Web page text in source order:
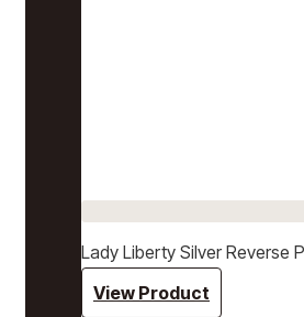
Lady Liberty Silver Reverse
View Product